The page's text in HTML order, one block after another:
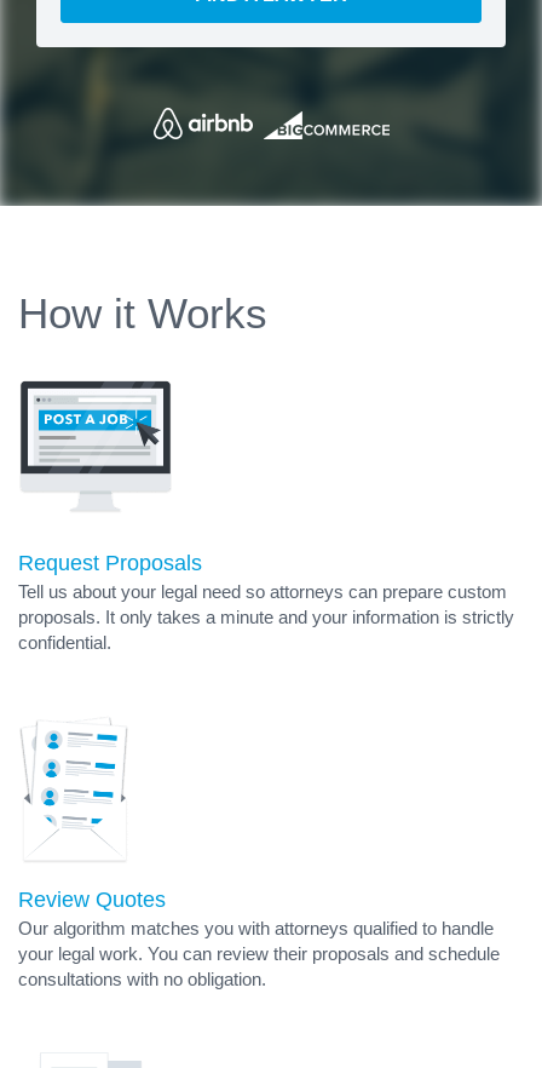
How it Works
Request Proposals
Tell us about your legal need so attorneys can prepare custom
proposals. It only takes a minute and your information is strictly
confidential.
Review Quotes
Our algorithm matches you with attorneys qualified to handle
your legal work. You can review their proposals and schedule
consultations with no obligation.